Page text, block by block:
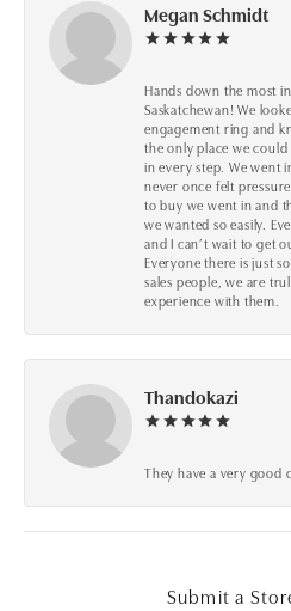
Megan Schmidt
Hands down the most
Saskatchewan! We
engagement ring and
the only place we
in every step. We went
never once felt
to buy we went in and
we wanted so easily.
and I can’t wait to get
Everyone there is just
sales people, we are
experience with them.
Thandokazi
They have a very good
Submit a